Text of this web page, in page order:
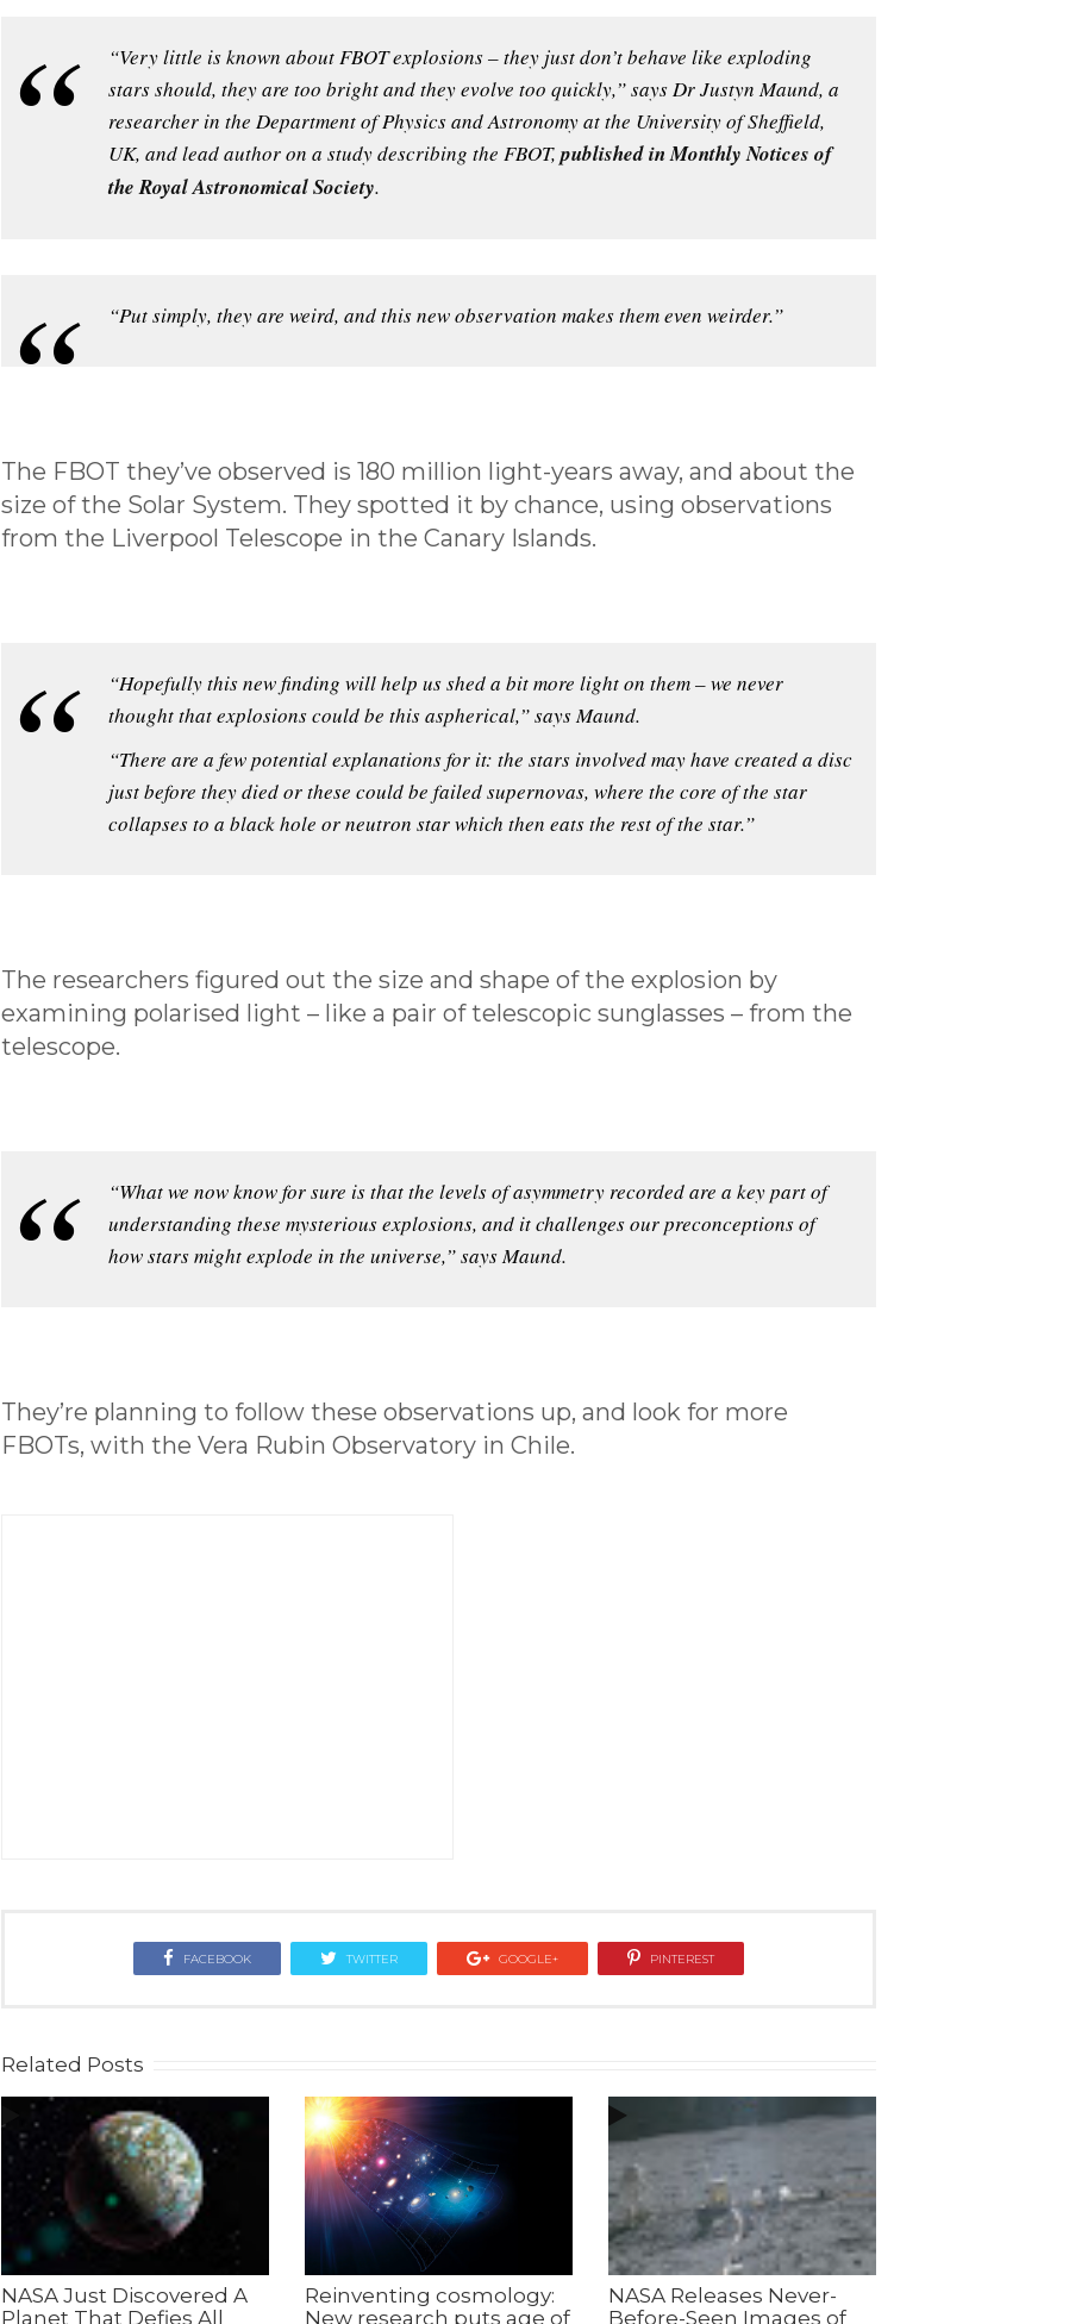
“Very little is known about FBOT explosions – they just don’t behave like exploding
stars should, they are too bright and they evolve too quickly,” says Dr Justyn Maund, a
researcher in the Department of Physics and Astronomy at the University of Sheffield,
UK, and lead author on a study describing the FBOT,published in Monthly Notices of
the Royal Astronomical Society.
“Put simply, they are weird, and this new observation makes them even weirder.”
The FBOT they’ve observed is 180 million light-years away, and about the
size of the Solar System. They spotted it by chance, using observations
from the Liverpool Telescope in the Canary Islands.
“Hopefully this new finding will help us shed a bit more light on them – we never
thought that explosions could be this aspherical,” says Maund.
“There are a few potential explanations for it: the stars involved may have created a disc
just before they died or these could be failed supernovas, where the core of the star
collapses to a black hole or neutron star which then eats the rest of the star.”
The researchers figured out the size and shape of the explosion by
examining polarised light – like a pair of telescopic sunglasses – from the
telescope.
“What we now know for sure is that the levels of asymmetry recorded are a key part of
understanding these mysterious explosions, and it challenges our preconceptions of
how stars might explode in the universe,” says Maund.
They’re planning to follow these observations up, and look for more
FBOTs, with the Vera Rubin Observatory in Chile.
FACEBOOK TWITTER GOOGLE+ PINTEREST
Related Posts
NASA Just Discovered A
Planet That Defies All
Reinventing cosmology:
New research puts age of
NASA Releases Never-
Before-Seen Images of